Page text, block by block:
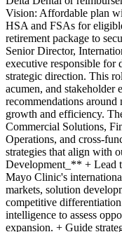
Vision: Affordable plan
HSA and FSAs for
retirement package to
Senior Director,
executive responsible for
strategic direction. This
acumen, and stakeholder
recommendations around
growth and efficiency.
Commercial Solutions,
Operations, and cross-
strategies that align with
Development_** + Lead
Mayo Clinic's
markets, solution
competitive
intelligence to assess
expansion. + Guide